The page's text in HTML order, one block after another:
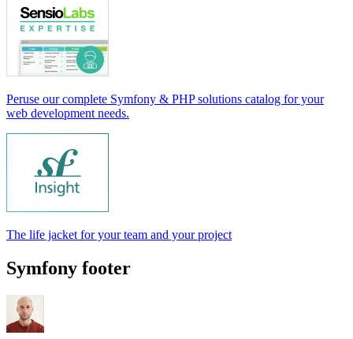
Peruse our complete Symfony & PHP solutions catalog for your
web development needs.
The life jacket for your team and your project
Symfony footer